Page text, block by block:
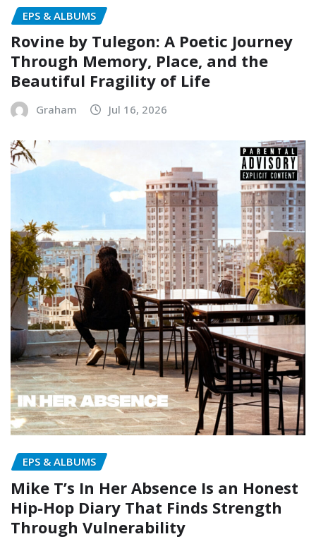
EPS & ALBUMS
Rovine by Tulegon: A Poetic Journey
Through Memory, Place, and the
Beautiful Fragility of Life
Graham Jul 16, 2026
EPS & ALBUMS
Mike T’s In Her Absence Is an Honest
Hip-Hop Diary That Finds Strength
Through Vulnerability